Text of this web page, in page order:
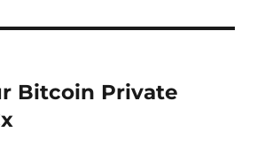
Bitcoin Private